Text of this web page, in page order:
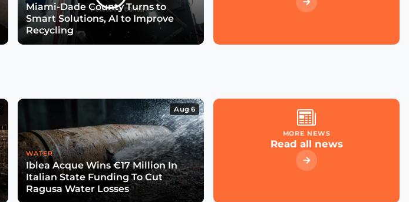
Miami-Dade County Turns to
Smart Solutions, AI to Improve
Recycling
Aug 6
WATER
Iblea Acque Wins €17 Million In
Italian State Funding To Cut
Ragusa Water Losses
MORE NEWS
Read all news